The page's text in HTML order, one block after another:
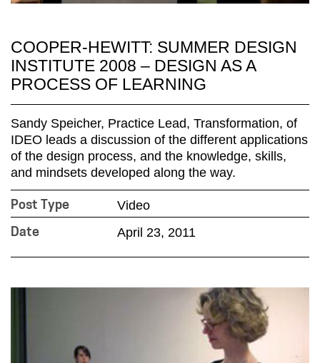
COOPER-HEWITT: SUMMER DESIGN
INSTITUTE 2008 – DESIGN AS A
PROCESS OF LEARNING
Sandy Speicher, Practice Lead, Transformation, of
IDEO leads a discussion of the different applications
of the design process, and the knowledge, skills,
and mindsets developed along the way.
Post Type Video
Date April 23, 2011